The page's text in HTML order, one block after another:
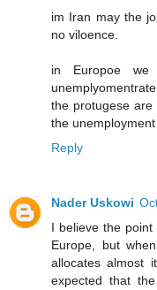
im Iran may the
no viloence.
in Europoe
the protugese are
the unemployment
Reply
Nader Uskowi
I believe the
Europe, but
allocates almost
expected that